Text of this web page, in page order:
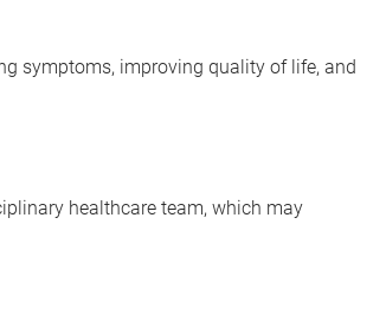
symptoms, improving quality of life, and
healthcare team, which may